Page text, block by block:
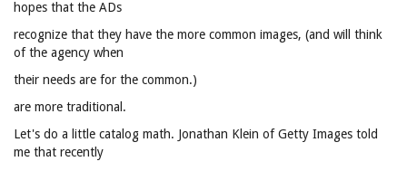
hopes that the ADs
recognize that they have the more common images, (and will think
of the agency when
their needs are for the common.)
are more traditional.
Let's do a little catalog math. Jonathan Klein of Getty Images told
me that recently